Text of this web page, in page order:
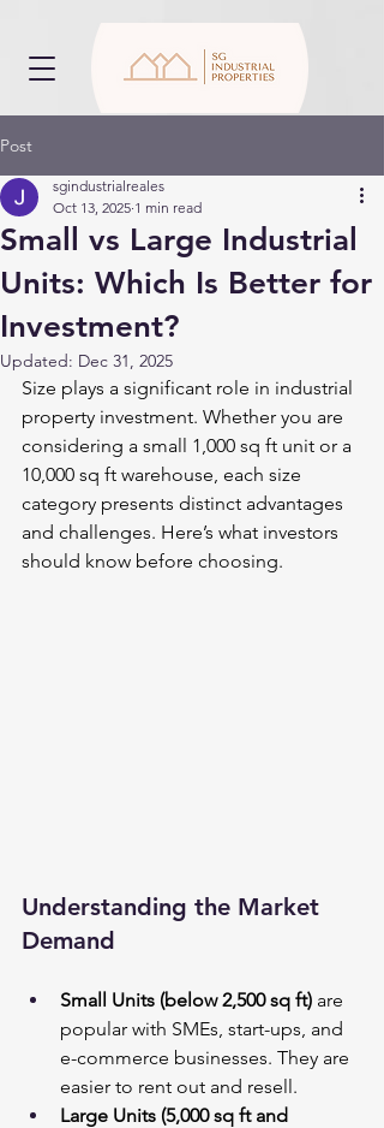
Post
Small vs Large Industrial
Units: Which Is Better for
Investment?
sgindustrialreales
Oct 13, 2025 1 min read
Updated: Dec 31, 2025
Size plays a significant role in industrial
property investment. Whether you are
considering a small 1,000 sq ft unit or a
10,000 sq ft warehouse, each size
category presents distinct advantages
and challenges. Here’s what investors
should know before choosing.
Understanding the Market
Demand
Small Units (below 2,500 sq ft) are
popular with SMEs, start-ups, and
e-commerce businesses. They are
easier to rent out and resell.
Large Units (5,000 sq ft and